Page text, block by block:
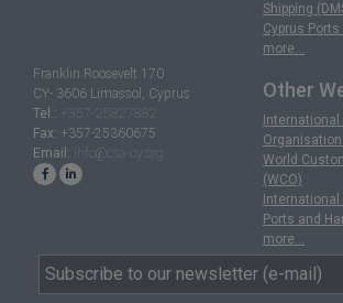
Franklin Roosevelt 170
CY- 3606 Limassol, Cyprus
Tel.: +357-25827882
Fax: +357-25360675
Email: info@csa-cy.org
Shipping
Cyprus Ports
more...
Other
Organisation
World
(WCO)
Ports and
more...